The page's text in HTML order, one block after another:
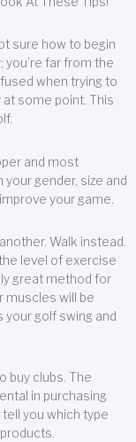
sure how to begin
you’re far from the
when trying to
at some point. This
and most
gender, size and
your game.
Walk instead.
level of exercise
great method for
muscles will be
your golf swing and
buy clubs. The
in purchasing
you which type